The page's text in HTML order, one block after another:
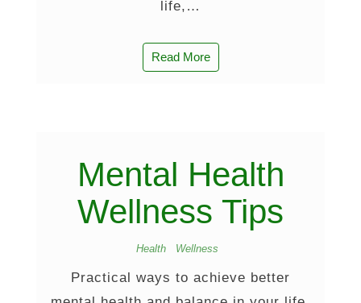
life,…
Read More
Mental Health
Wellness Tips
Health Wellness
Practical ways to achieve better